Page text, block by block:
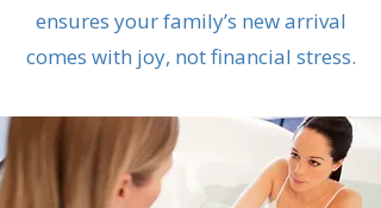
ensures your family’s new arrival
comes with joy, not financial stress.